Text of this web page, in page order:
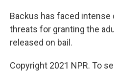
Backus has faced
threats for granting the
released on bail.
Copyright 2021 NPR. To